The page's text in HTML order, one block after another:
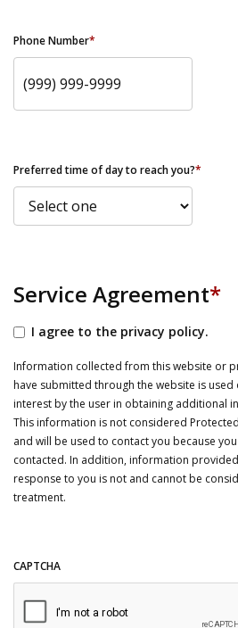
Phone Number*
Preferred time of day to reach you?*
Service Agreement*
I agree to the privacy policy.
Information collected from this website or
have submitted through the website is
interest by the user in obtaining additional
This information is not considered
and will be used to contact you because
contacted. In addition, information
response to you is not and cannot be
treatment.
CAPTCHA